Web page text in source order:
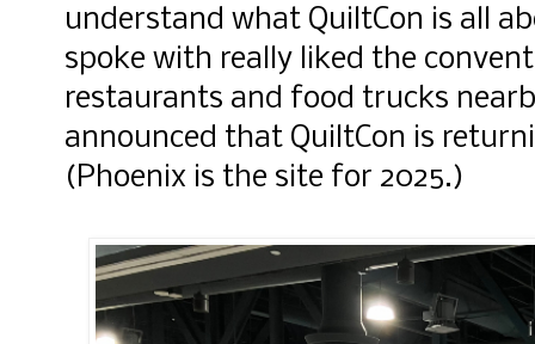
understand what QuiltCon is all
spoke with really liked the
restaurants and food trucks
announced that QuiltCon is
(Phoenix is the site for 2025.)